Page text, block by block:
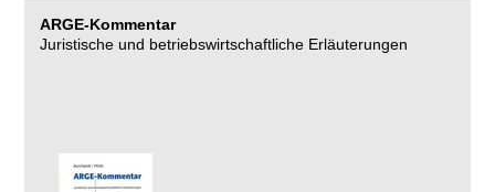
ARGE-Kommentar
Juristische und betriebswirtschaftliche Erläuterungen